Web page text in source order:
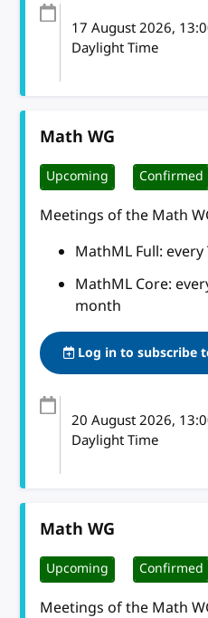
17 August 2026,
Daylight Time
Math WG
Upcoming Confirmed
Meetings of the Math
MathML Full:
MathML Core:
month
Log in to subscribe
20 August 2026,
Daylight Time
Math WG
Upcoming Confirmed
Meetings of the Math